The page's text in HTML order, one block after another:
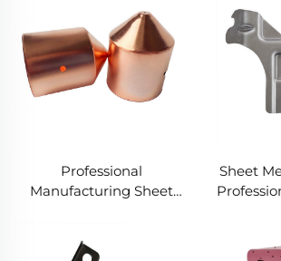
Professional
Manufacturing Sheet
Service for Custom Steel
Sheet
and